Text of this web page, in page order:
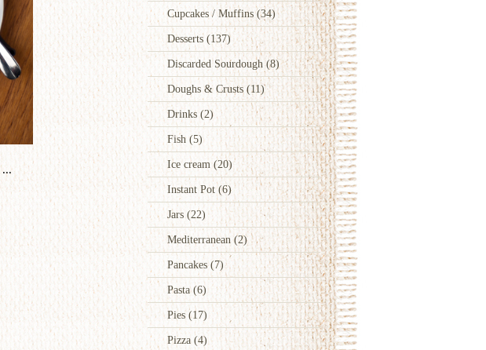
Cupcakes / Muffins(34)
Desserts (137)
Discarded Sourdough(8)
Doughs & Crusts (11)
Drinks (2)
Fish (5)
Ice cream (20)
Instant Pot (6)
Jars (22)
Mediterranean (2)
Pancakes(7)
Pasta(6)
Pies(17)
Pizza (4)
...